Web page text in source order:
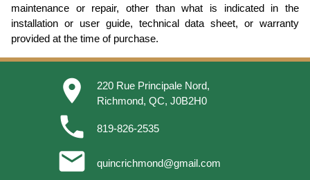
maintenance or repair, other than what is indicated in the
installation or user guide, technical data sheet, or warranty
provided at the time of purchase.
place
220 Rue Principale Nord,
Richmond, QC, J0B2H0
phone 819-826-2535
email quincrichmond@gmail.com